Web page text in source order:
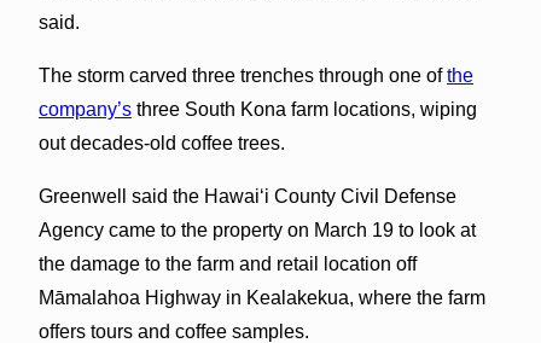
said.
The storm carved three trenches through one ofthe
company’sthree South Kona farm locations, wiping
out decades-old coffee trees.
Greenwell said the Hawai‘i County Civil Defense
Agency came to the property on March 19 to look at
the damage to the farm and retail location off
Māmalahoa Highway in Kealakekua, where the farm
offers tours and coffee samples.